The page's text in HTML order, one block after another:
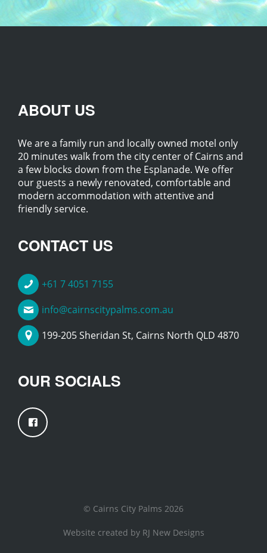
ABOUT US
We are a family run and locally owned motel only
20 minutes walk from the city center of Cairns and
a few blocks down from the Esplanade. We offer
our guests a newly renovated, comfortable and
modern accommodation with attentive and
friendly service.
CONTACT US
+61 7 4051 7155
info@cairnscitypalms.com.au
199-205 Sheridan St, Cairns North QLD 4870
OUR SOCIALS
© Cairns City Palms 2026
Website created by RJ New Designs